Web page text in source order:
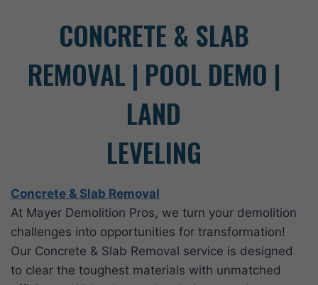
CONCRETE & SLAB
REMOVAL | POOL DEMO |
LAND
LEVELING
Concrete & Slab Removal
At Mayer Demolition Pros, we turn your demolition
challenges into opportunities for transformation!
Our Concrete & Slab Removal service is designed
to clear the toughest materials with unmatched